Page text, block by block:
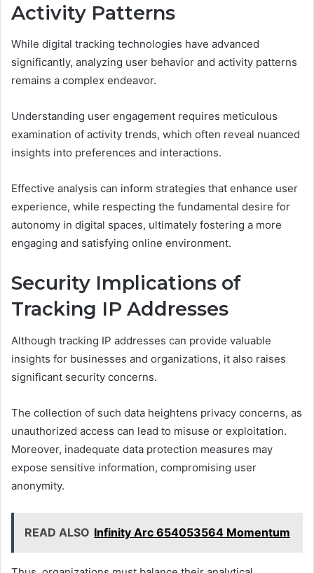
Activity Patterns
While digital tracking technologies have advanced
significantly, analyzing user behavior and activity patterns
remains a complex endeavor.
Understanding user engagement requires meticulous
examination of activity trends, which often reveal nuanced
insights into preferences and interactions.
Effective analysis can inform strategies that enhance user
experience, while respecting the fundamental desire for
autonomy in digital spaces, ultimately fostering a more
engaging and satisfying online environment.
Security Implications of
Tracking IP Addresses
Although tracking IP addresses can provide valuable
insights for businesses and organizations, it also raises
significant security concerns.
The collection of such data heightens privacy concerns, as
unauthorized access can lead to misuse or exploitation.
Moreover, inadequate data protection measures may
expose sensitive information, compromising user
anonymity.
READ ALSO Infinity Arc 654053564 Momentum